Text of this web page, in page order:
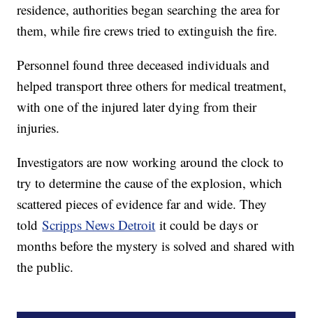
residence, authorities began searching the area for
them, while fire crews tried to extinguish the fire.
Personnel found three deceased individuals and
helped transport three others for medical treatment,
with one of the injured later dying from their
injuries.
Investigators are now working around the clock to
try to determine the cause of the explosion, which
scattered pieces of evidence far and wide. They
toldScripps News Detroit it could be days or
months before the mystery is solved and shared with
the public.